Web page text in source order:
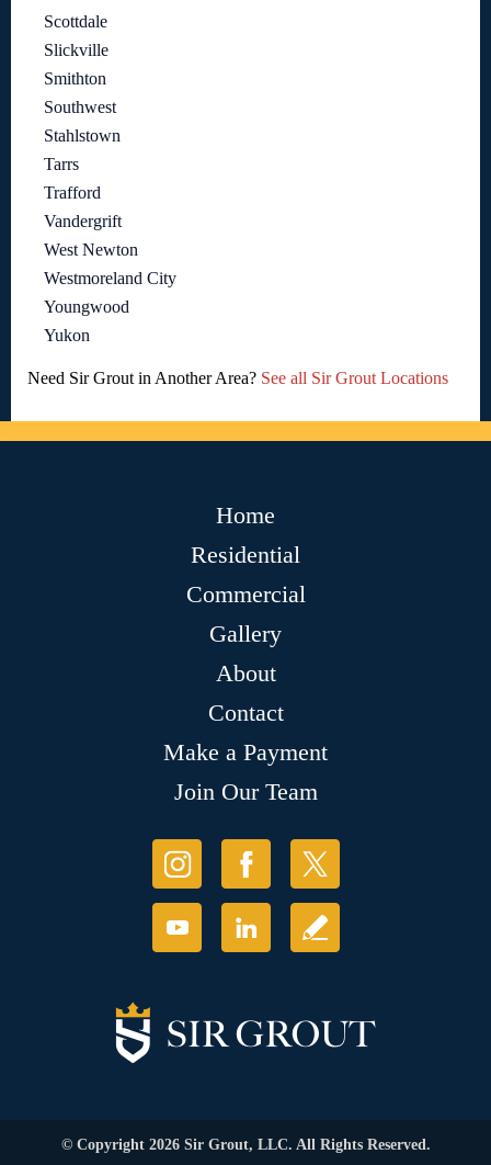
Scottdale
Slickville
Smithton
Southwest
Stahlstown
Tarrs
Trafford
Vandergrift
West Newton
Westmoreland City
Youngwood
Yukon
Need Sir Grout in Another Area? See all Sir Grout Locations
Home
Residential
Commercial
Gallery
About
Contact
Make a Payment
Join Our Team
© Copyright 2026 Sir Grout, LLC. All Rights Reserved.